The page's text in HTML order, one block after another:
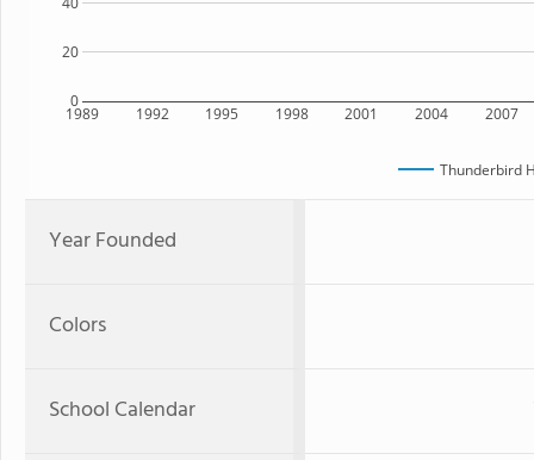
1989 1992 1995 1998 2001 2004 2007
0
20
Thunderbird
Year Founded
Colors
School Calendar